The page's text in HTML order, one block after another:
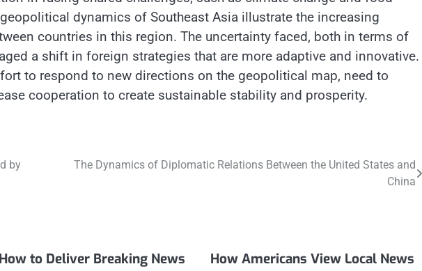
dynamics of Southeast Asia illustrate the increasing
countries in this region. The uncertainty faced, both in terms of
a shift in foreign strategies that are more adaptive and innovative.
to respond to new directions on the geopolitical map, need to
cooperation to create sustainable stability and prosperity.
by
The Dynamics of Diplomatic Relations Between the United States and
China
How to Deliver Breaking News How Americans View Local News